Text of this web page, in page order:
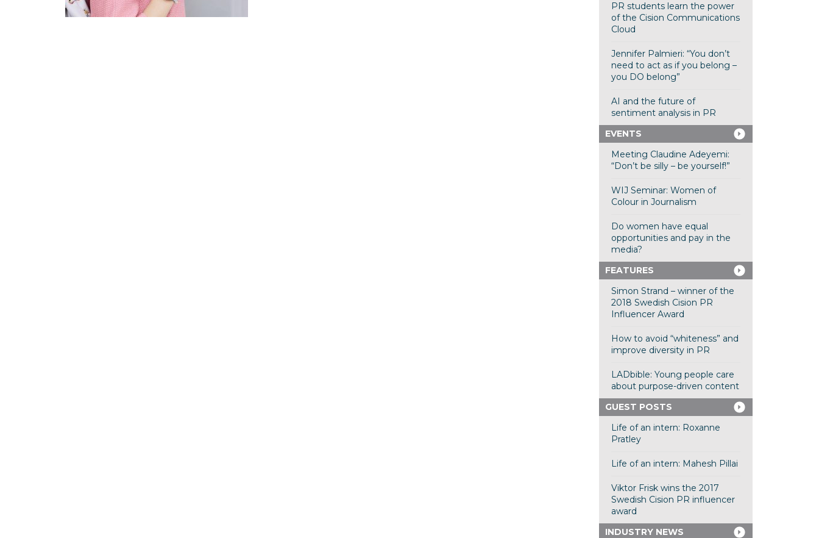
PR students learn the power
of the Cision Communications
Cloud
Jennifer Palmieri: “You don’t
need to act as if you belong –
you DO belong”
AI and the future of
sentiment analysis in PR
EVENTS
Meeting Claudine Adeyemi:
“Don’t be silly – be yourself!”
WIJ Seminar: Women of
Colour in Journalism
Do women have equal
opportunities and pay in the
media?
FEATURES
Simon Strand – winner of the
2018 Swedish Cision PR
Influencer Award
How to avoid “whiteness” and
improve diversity in PR
LADbible: Young people care
about purpose-driven content
GUEST POSTS
Life of an intern: Roxanne
Pratley
Life of an intern: Mahesh Pillai
Viktor Frisk wins the 2017
Swedish Cision PR influencer
award
INDUSTRY NEWS